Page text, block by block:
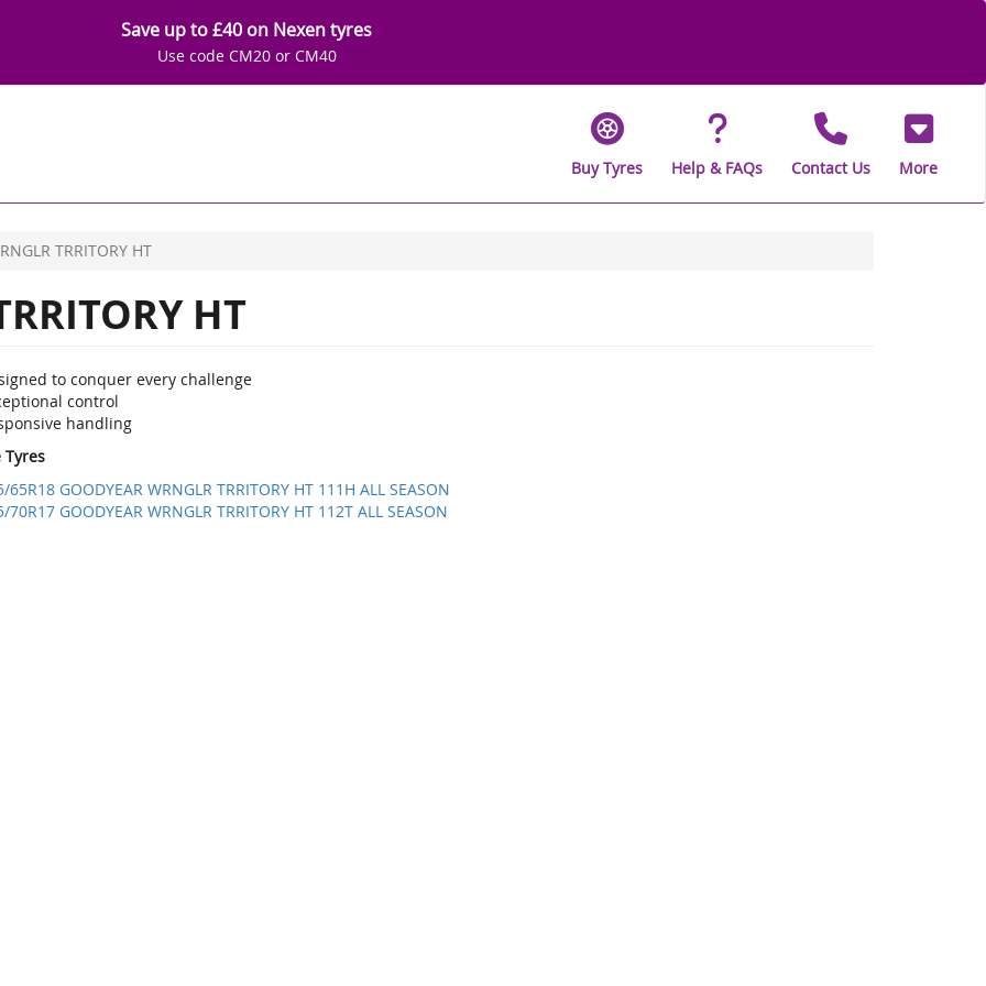
Save up to £40 on Nexen tyres
Use code CM20 or CM40
Buy Tyres Help & FAQs Contact Us More
TRRITORY HT
HT
to conquer every challenge
control
handling
65R18 GOODYEAR WRNGLR TRRITORY HT 111H ALL SEASON
70R17 GOODYEAR WRNGLR TRRITORY HT 112T ALL SEASON